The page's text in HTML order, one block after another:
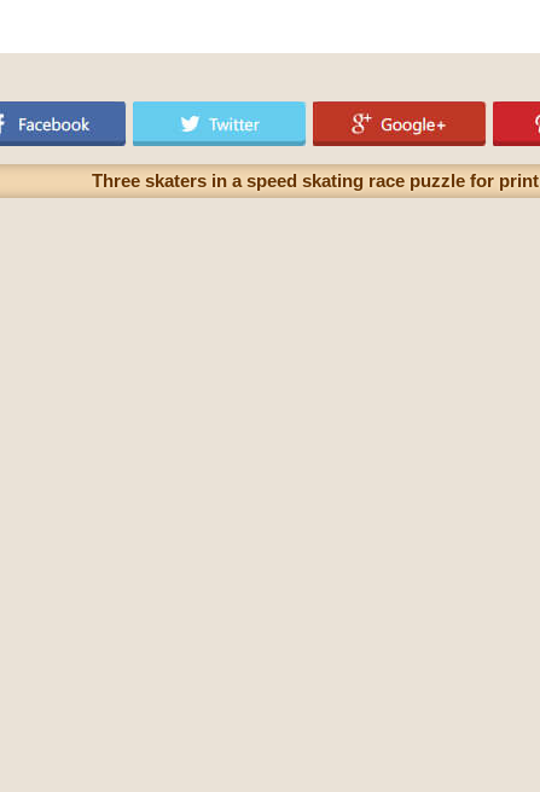
Three skaters in a speed skating race puzzle for print